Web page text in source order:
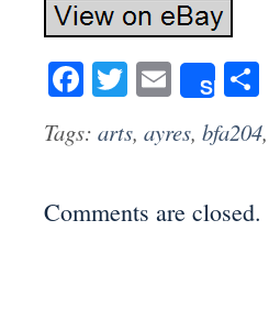
Facebook
Twitter
Email
Share
Tags: arts, ayres, bfa204,
Comments are closed.